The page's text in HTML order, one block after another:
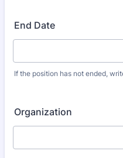
End Date
If the position has not ended,
Organization